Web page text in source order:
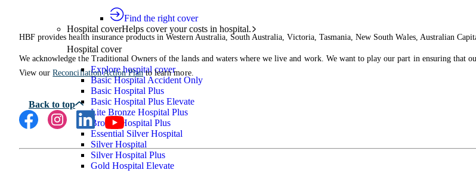
Find the right cover
Hospital coverHelps cover your costs in hospital.
Hospital cover
Explore hospital cover
Basic Hospital Accident Only
Basic Hospital Plus
Basic Hospital Plus Elevate
Lite Bronze Hospital Plus
Bronze Hospital Plus
Essential Silver Hospital
Silver Hospital
Silver Hospital Plus
Gold Hospital Elevate
HBF provides health insurance products in Western Australia, South Australia, Victoria, Tasmania, New South Wales, Australian
We acknowledge the Traditional Owners of the lands and waters where we live and work. We want to play our part in ensuring that
View ourReconciliation Action Planto learn more.